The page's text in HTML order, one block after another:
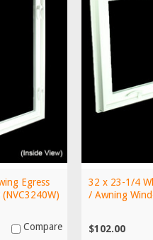
Egress
Compare
32 x 23-1/4
/ Awning
$102.00